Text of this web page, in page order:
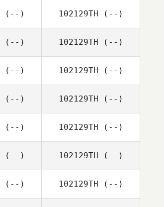
(--) 102129TH (--)
(--) 102129TH (--)
(--) 102129TH (--)
(--) 102129TH (--)
(--) 102129TH (--)
(--) 102129TH (--)
(--) 102129TH (--)